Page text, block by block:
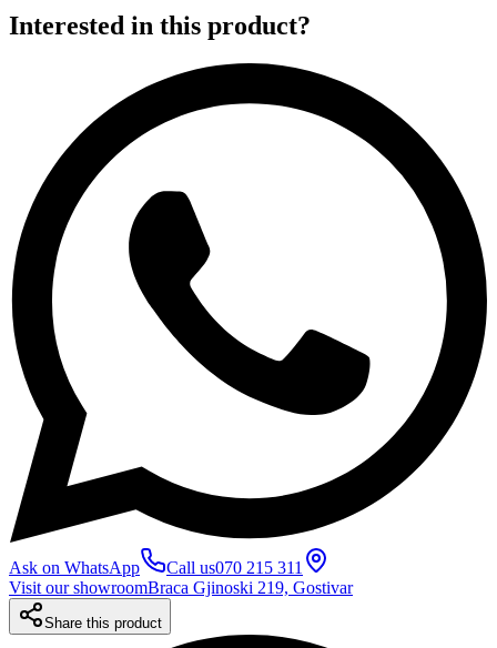
Interested in this product?
Ask on WhatsApp Call us070 215 311
Visit our showroomBraca Gjinoski 219, Gostivar
Share this product